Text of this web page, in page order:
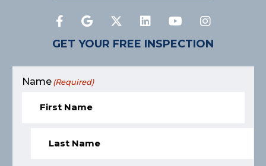
GET YOUR FREE INSPECTION
Name (Required)